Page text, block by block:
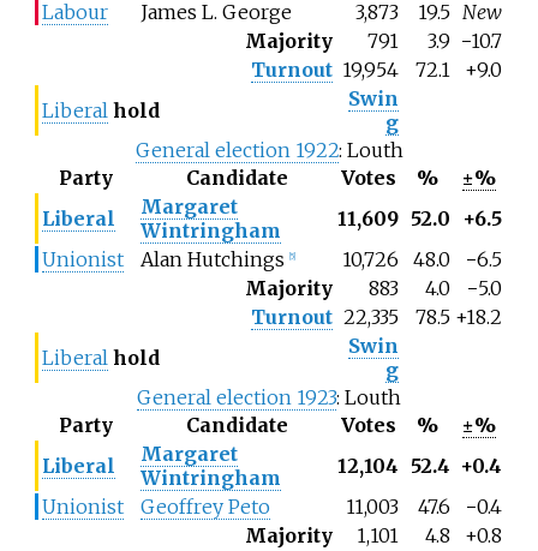
Labour James L. George 3,873 19.5 New
Majority
791 3.9 −10.7
Turnout 19,954 72.1
+9.0
Liberal hold
Swin
g
General election 1922: Louth
Party
Candidate Votes %
±%
Liberal
Margaret
Wintringham
11,609 52.0
+6.5
Unionist
Alan Hutchings [5] 10,726 48.0
−6.5
Majority
883 4.0
−5.0
Turnout 22,335 78.5 +18.2
Liberal hold
Swin
g
General election 1923: Louth
Party
Candidate Votes %
±%
Liberal
Margaret
Wintringham
12,104 52.4 +0.4
Unionist
Geoffrey Peto 11,003 47.6
−0.4
Majority
1,101 4.8
+0.8